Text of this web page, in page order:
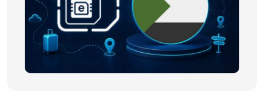
Payment Cards Gift Crypto